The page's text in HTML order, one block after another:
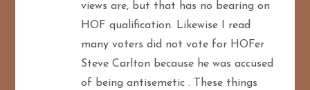
views are, but that has no bearing on
HOF qualification. Likewise I read
many voters did not vote for HOFer
Steve Carlton because he was accused
of being antisemetic . These things